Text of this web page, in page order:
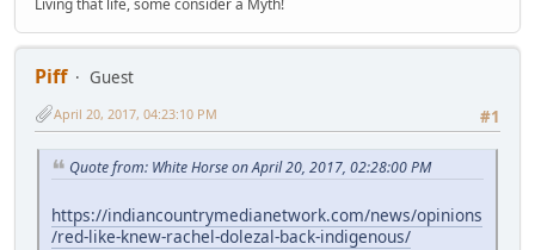
Living that life, some consider a Myth!
Piff
Guest
#1
April 20, 2017, 04:23:10 PM
Quote from: White Horse on April 20, 2017, 02:28:00 PM
https://indiancountrymedianetwork.com/news/opinions
/red-like-knew-rachel-dolezal-back-indigenous/